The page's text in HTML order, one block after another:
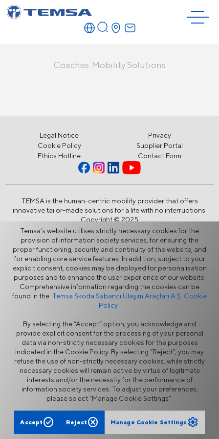
Coaches Mobility Solutions
Legal Notice
Privacy
Cookie Policy
Supplier Portal
Ethics Hotline
Contact Form
TEMSA is the human-centric mobility provider that offers
innovative tailor-made solutions for a life with no interruptions.
Copyright © 2025
Temsa’s website utilises strictly necessary cookies for the
provision of information society services, for ensuring the
proper functioning, security and continuity of the website, and
for enabling core service features. In addition, subject to your
explicit consent, cookies may be deployed for personalisation
purposes and to enhance the user experience of our website.
Comprehensive information regarding the cookies can be
found in the Temsa Skoda Sabancı Ulaşım Araçları A.Ş. Cookie
Policy.
By selecting the “Accept” option, you acknowledge and
provide explicit consent for the processing of your personal
data via non-strictly necessary cookies for the purposes
indicated in the Cookie Policy. By selecting “Reject”, you may
refuse the use of non-strictly necessary cookies, while strictly
necessary cookies will remain active by virtue of legitimate
interests and/or the necessity for the performance of
information society services. To adjust your preferences,
please select “Manage Cookie Settings”.
Accept check_circle Reject cancel Manage Cookie Settings settings